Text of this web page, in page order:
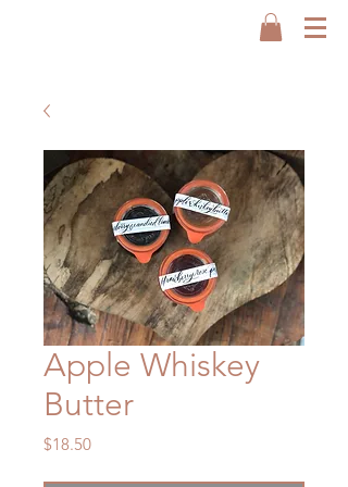
Apple Whiskey
Butter
$18.50Price